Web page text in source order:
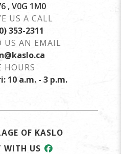
, V0G 1M0
US A CALL
353-2311
US AN EMAIL
HOURS
10 a.m. - 3 p.m.
OF KASLO
WITH US